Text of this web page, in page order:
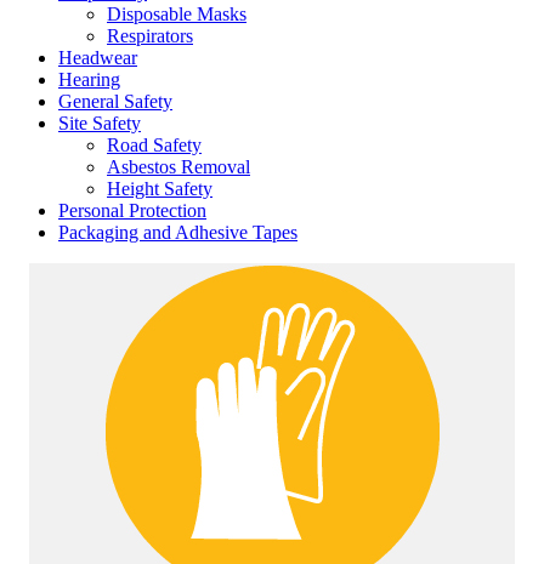
Disposable Masks
Respirators
Headwear
Hearing
General Safety
Site Safety
Road Safety
Asbestos Removal
Height Safety
Personal Protection
Packaging and Adhesive Tapes